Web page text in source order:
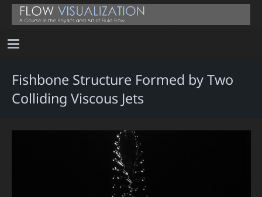
Fishbone Structure Formed by Two
Colliding Viscous Jets